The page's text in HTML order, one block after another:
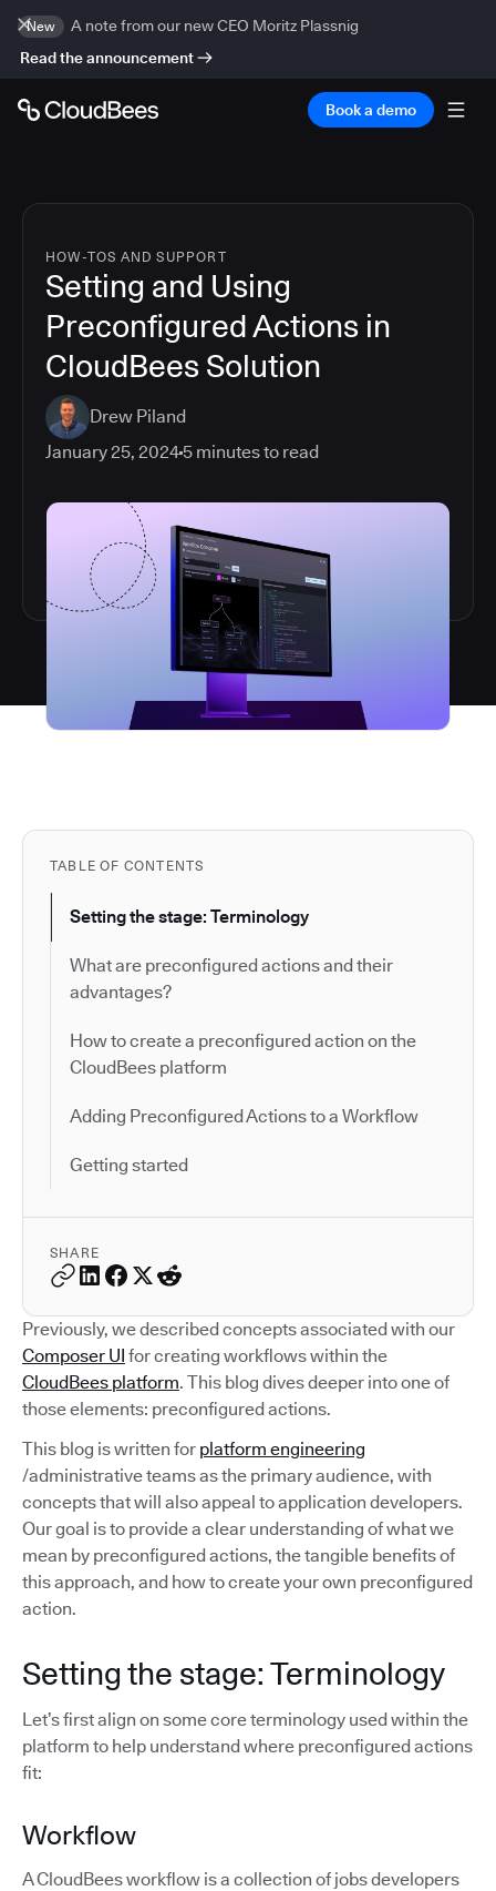
New
A note from our new CEO Moritz Plassnig
Read the announcement
Book a demo
HOW-TOS AND SUPPORT
Setting and Using
Preconfigured Actions in
CloudBees Solution
Drew Piland
January 25, 2024 5 minutes to read
TABLE OF CONTENTS
Setting the stage: Terminology
What are preconfigured actions and their
advantages?
How to create a preconfigured action on the
CloudBees platform
Adding Preconfigured Actions to a Workflow
Getting started
SHARE
Previously, we described concepts associated with our
Composer UI for creating workflows within the
CloudBees platform. This blog dives deeper into one of
those elements: preconfigured actions.
This blog is written for platform engineering
/administrative teams as the primary audience, with
concepts that will also appeal to application developers.
Our goal is to provide a clear understanding of what we
mean by preconfigured actions, the tangible benefits of
this approach, and how to create your own preconfigured
action.
Setting the stage: Terminology
Let’s first align on some core terminology used within the
platform to help understand where preconfigured actions
fit:
Workflow
A CloudBees workflow is a collection of jobs developers